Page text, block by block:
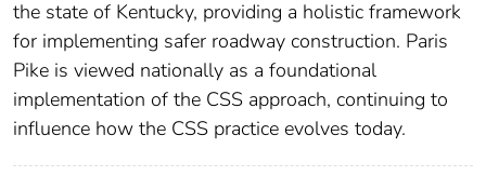
the state of Kentucky, providing a holistic framework
for implementing safer roadway construction. Paris
Pike is viewed nationally as a foundational
implementation of the CSS approach, continuing to
influence how the CSS practice evolves today.